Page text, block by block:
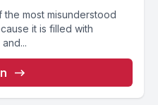
most misunderstood
it is filled with